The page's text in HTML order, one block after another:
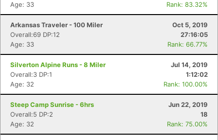
Age: 33
Rank: 83.32%
Arkansas Traveler - 100 Miler
Oct 5, 2019
Overall:69 DP:12
27:16:05
Age: 33
Rank: 66.77%
Silverton Alpine Runs - 8 Miler
Jul 14, 2019
Overall:3 DP:1
1:12:02
Age: 32
Rank: 100.00%
Steep Camp Sunrise - 6hrs
Jun 22, 2019
Overall:5 DP:2
18
Age: 32
Rank: 75.00%